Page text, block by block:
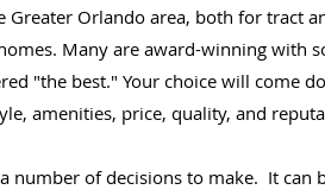
Greater Orlando area, both for tract
Many are award-winning with
"the best." Your choice will come
amenities, price, quality, and
number of decisions to make. It can